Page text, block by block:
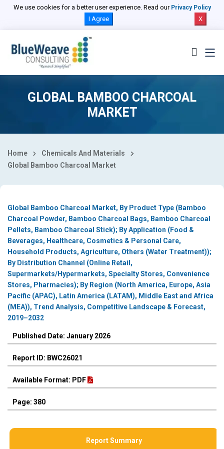
We use cookies for a better user experience. Read our Privacy Policy
I Agree X
GLOBAL BAMBOO CHARCOAL
MARKET
Home
Chemicals And Materials
Global Bamboo Charcoal Market
Global Bamboo Charcoal Market, By Product Type (Bamboo
Charcoal Powder, Bamboo Charcoal Bags, Bamboo Charcoal
Pellets, Bamboo Charcoal Stick); By Application (Food &
Beverages, Healthcare, Cosmetics & Personal Care,
Household Products, Agriculture, Others (Water Treatment));
By Distribution Channel (Online Retail,
Supermarkets/Hypermarkets, Specialty Stores, Convenience
Stores, Pharmacies); By Region (North America, Europe, Asia
Pacific (APAC), Latin America (LATAM), Middle East and Africa
(MEA)), Trend Analysis, Competitive Landscape & Forecast,
2019–2032
Published Date: January 2026
Report ID: BWC26021
Available Format: PDF
Page: 380
Report Summary
Select Country